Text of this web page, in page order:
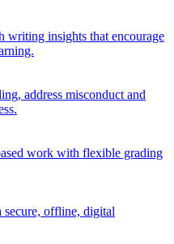
writing insights that encourage
address misconduct and
work with flexible grading
offline, digital